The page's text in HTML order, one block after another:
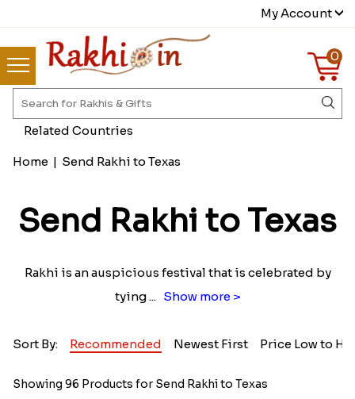
My Account
0
Home | Send Rakhi to Texas
Send Rakhi to Texas
Rakhi is an auspicious festival that is celebrated by
tying... Show more >
Sort By: Recommended Newest First Price Low to
Showing 96 Products for Send Rakhi to Texas
Related Countries